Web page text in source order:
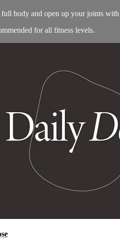
full body and open up your joints
for all fitness levels.